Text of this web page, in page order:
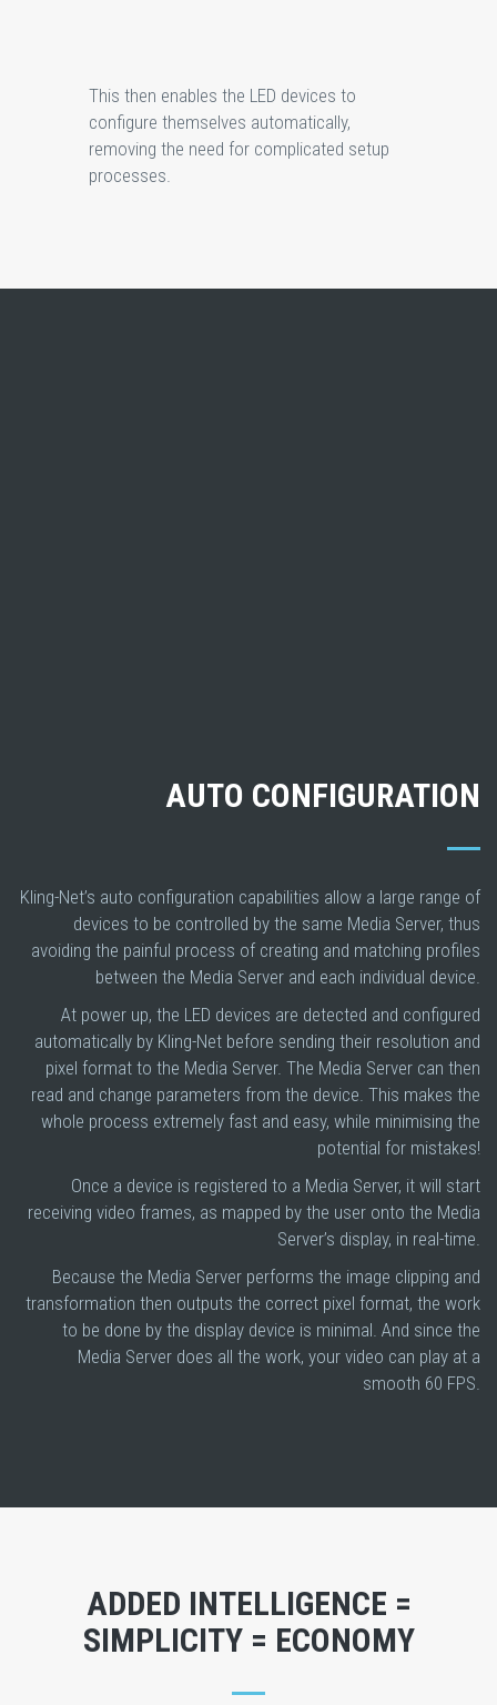
This then enables the LED devices to
configure themselves automatically,
removing the need for complicated setup
processes.
AUTO CONFIGURATION
Kling-Net’s auto configuration capabilities allow a large range of
devices to be controlled by the same Media Server, thus
avoiding the painful process of creating and matching profiles
between the Media Server and each individual device.
At power up, the LED devices are detected and configured
automatically by Kling-Net before sending their resolution and
pixel format to the Media Server. The Media Server can then
read and change parameters from the device. This makes the
whole process extremely fast and easy, while minimising the
potential for mistakes!
Once a device is registered to a Media Server, it will start
receiving video frames, as mapped by the user onto the Media
Server’s display, in real-time.
Because the Media Server performs the image clipping and
transformation then outputs the correct pixel format, the work
to be done by the display device is minimal. And since the
Media Server does all the work, your video can play at a
smooth 60 FPS.
ADDED INTELLIGENCE =
SIMPLICITY = ECONOMY